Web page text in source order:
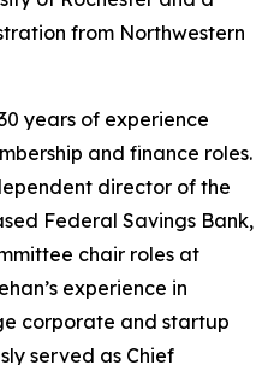
from Northwestern
years of experience
and finance roles.
director of the
Federal Savings Bank,
chair roles at
experience in
corporate and startup
served as Chief